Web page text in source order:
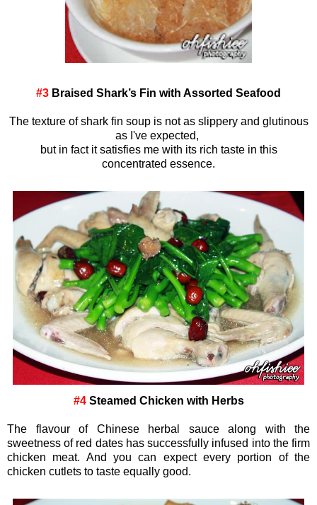
#3 Braised Shark’s Fin with Assorted Seafood
The texture of shark fin soup is not as slippery and glutinous
as I've expected,
but in fact it satisfies me with its rich taste in this
concentrated essence.
#4 Steamed Chicken with Herbs
The flavour of Chinese herbal sauce along with the
sweetness of red dates has successfully infused into the firm
chicken meat. And you can expect every portion of the
chicken cutlets to taste equally good.